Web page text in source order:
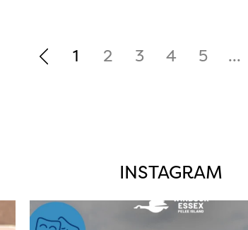
1 2 3 4 5 ...
INSTAGRAM
twepi